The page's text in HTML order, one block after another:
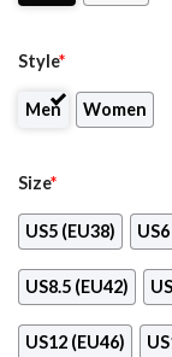
Style*
Men Women
Size*
US5 (EU38)
US8.5 (EU42)
US12 (EU46)